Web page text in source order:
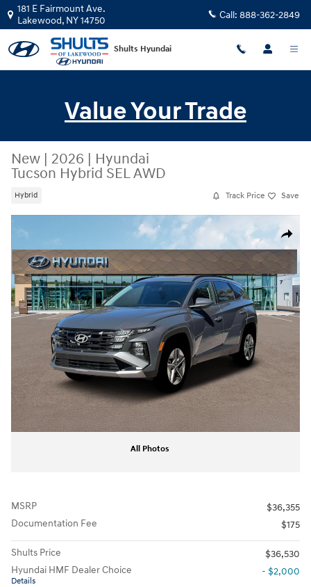
Skip to main content
181 E Fairmount Ave.
Lakewood, NY14750 Call: 888-362-2849
Shults Hyundai
Value Your Trade
New | 2026 | Hyundai
Tucson Hybrid SEL AWD
Hybrid Track Price Save
Share
New 2026 Hyundai Tucson Hybrid SEL AWD SUV Photo 1 of 19
All Photos
MSRP
$36,355
Documentation Fee
$175
Shults Price
$36,530
Hyundai HMF Dealer Choice
Details
- $2,000